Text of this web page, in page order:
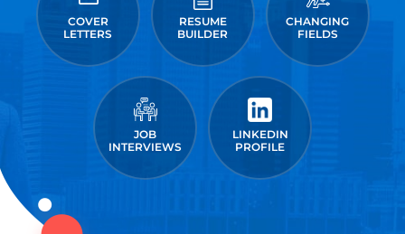
COVER
LETTERS
RESUME
BUILDER
CHANGING
FIELDS
JOB
INTERVIEWS
LINKEDIN
PROFILE